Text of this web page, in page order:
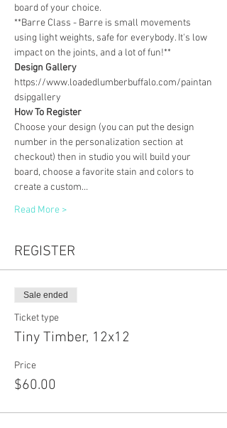
board of your choice.
**Barre Class - Barre is small movements
using light weights, safe for everybody. It's low
impact on the joints, and a lot of fun!**
Design Gallery
https://www.loadedlumberbuffalo.com/paintan
dsipgallery
How To Register
Choose your design (you can put the design
number in the personalization section at
checkout) then in studio you will build your
board, choose a favorite stain and colors to
create a custom…
Read More >
REGISTER
Sale ended
Ticket type
Tiny Timber, 12x12
Price
$60.00